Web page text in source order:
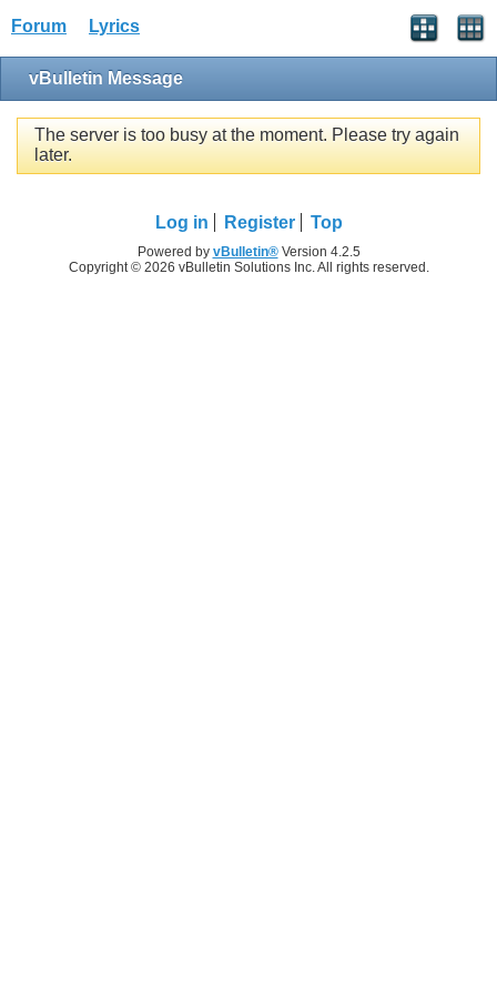
Forum Lyrics
vBulletin Message
The server is too busy at the moment. Please try again
later.
Log in Register Top
Powered by vBulletin®Version 4.2.5
Copyright © 2026 vBulletin Solutions Inc. All rights reserved.